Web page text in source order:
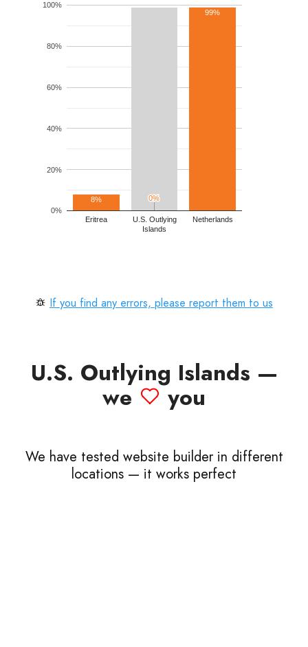
Eritrea
U.S. Outlying
Islands
Netherlands
0%
20%
40%
60%
80%
100%
8% 0%
0%
99%
If you find any errors, please report them to us
U.S. Outlying Islands —
we you
We have tested website builder in different
locations — it works perfect